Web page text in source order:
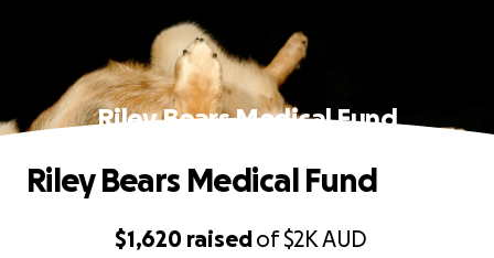
Riley Bears Medical Fund
$1,620 raisedof$2KAUD
Riley Bears Medical Fund